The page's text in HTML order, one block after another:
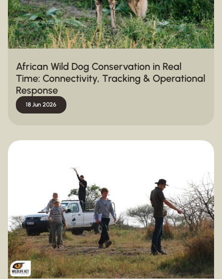
African Wild Dog Conservation in Real
Time: Connectivity, Tracking & Operational
Response
18 Jun 2026